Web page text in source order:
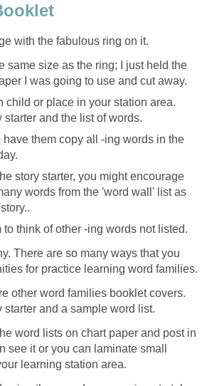
with the fabulous ring on it.
same size as the ring; I just held the
I was going to use and cut away.
child or place in your station area.
starter and the list of words.
have them copy all -ing words in the
story starter, you might encourage
words from the 'word wall' list as
to think of other -ing words not listed.
There are so many ways that you
for practice learning word families.
other word families booklet covers.
and a sample word list.
word lists on chart paper and post in
see it or you can laminate small
learning station area.